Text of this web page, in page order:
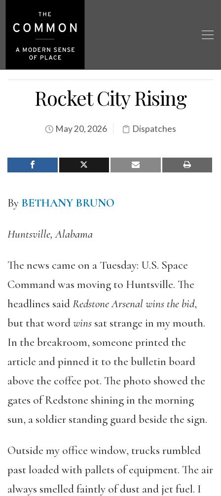
Rocket City Rising
May 20, 2026 Dispatches
By BETHANY BRUNO
Huntsville, Alabama
The news came on a Tuesday: U.S. Space
Command was moving to Huntsville. The
headlines saidRedstone Arsenal wins the bid,
but that wordwins sat strange in my mouth.
In the breakroom, someone printed the
article and pinned it to the bulletin board
above the coffee pot. The photo showed the
gates of Redstone shining in the morning
sun, a soldier standing guard beside the sign.
Outside my office window, trucks rumbled
past loaded with pallets of equipment. The air
always smelled faintly of dust and jet fuel. I